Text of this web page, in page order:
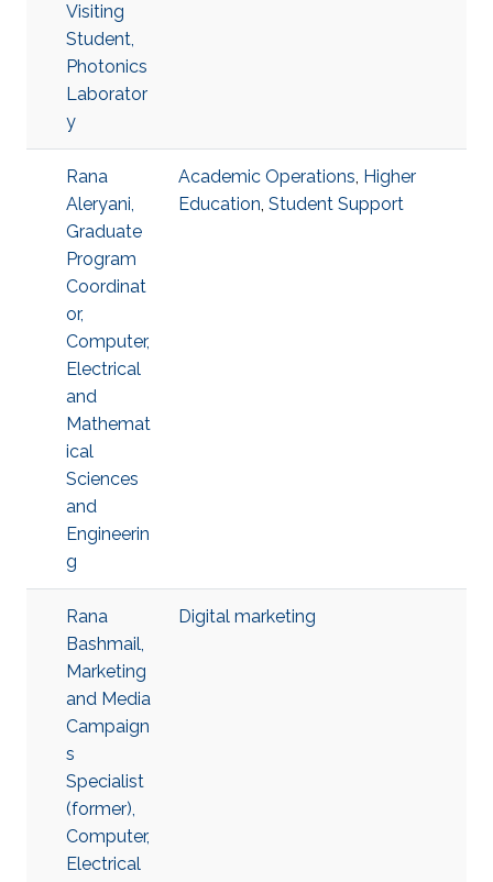
Visiting
Student,
Photonics
Laborator
y
Rana
Aleryani,
Graduate
Program
Coordinat
or,
Computer,
Electrical
and
Mathemat
ical
Sciences
and
Engineerin
g
Academic Operations, Higher
Education, Student Support
Rana
Bashmail,
Marketing
and Media
Campaign
s
Specialist
(former),
Computer,
Electrical
Digital marketing